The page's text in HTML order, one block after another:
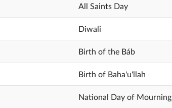
All Saints Day
Diwali
Birth of the Báb
Birth of Baha'u'llah
National Day of Mourning